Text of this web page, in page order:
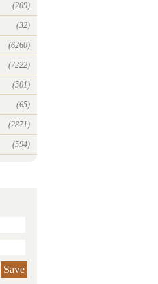
(209)
(32)
(6260)
(7222)
(501)
(65)
(2871)
(594)
Save